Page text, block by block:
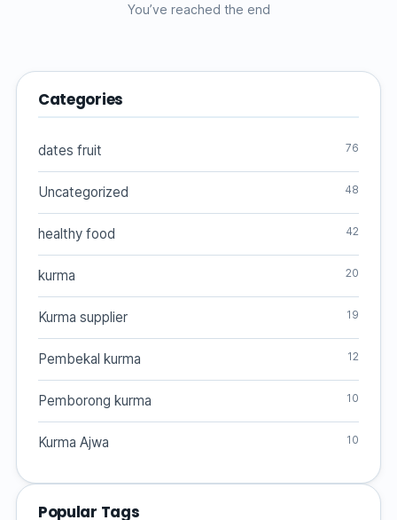
You’ve reached the end
Categories
dates fruit 76
Uncategorized 48
healthy food 42
kurma 20
Kurma supplier 19
Pembekal kurma 12
Pemborong kurma 10
Kurma Ajwa 10
Popular Tags